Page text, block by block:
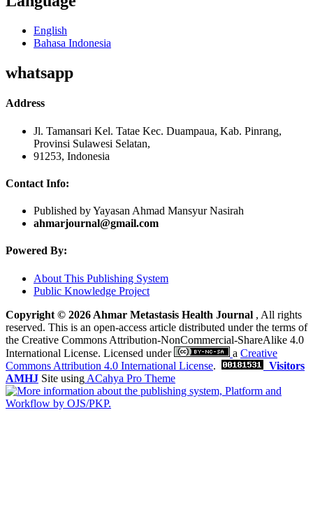
English
Bahasa Indonesia
whatsapp
Address
Jl. Tamansari Kel. Tatae Kec. Duampaua, Kab. Pinrang,
Provinsi Sulawesi Selatan,
91253, Indonesia
Contact Info:
Published by Yayasan Ahmad Mansyur Nasirah
ahmarjournal@gmail.com
Powered By:
About This Publishing System
Public Knowledge Project
Copyright © 2026 Ahmar Metastasis Health Journal , All rights
reserved. This is an open-access article distributed under the terms of
the Creative Commons Attribution-NonCommercial-ShareAlike 4.0
International License. Licensed under
a Creative
Commons Attribution 4.0 International License.
Visitors
AMHJ Site using ACahya Pro Theme